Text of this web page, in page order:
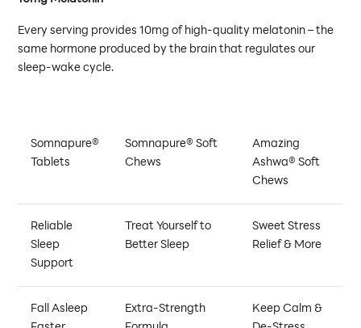
Every serving provides 10mg of high-quality melatonin – the
same hormone produced by the brain that regulates our
sleep-wake cycle.
Somnapure®
Tablets
Somnapure® Soft
Chews
Amazing
Ashwa® Soft
Chews
Reliable
Sleep
Support
Treat Yourself to
Better Sleep
Sweet Stress
Relief & More
Fall Asleep
Extra-Strength
Keep Calm &